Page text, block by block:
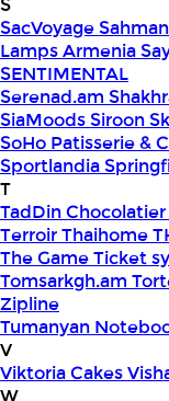
S
SacVoyage
Lamps Armenia
SENTIMENTAL
Serenad.am
SiaMoodsSiroon
SoHo Patisserie &
Sportlandia
T
TadDin Chocolatier
TerroirThaihome
The GameTicket
Tomsarkgh.am
Zipline
Tumanyan
V
Viktoria Cakes
W